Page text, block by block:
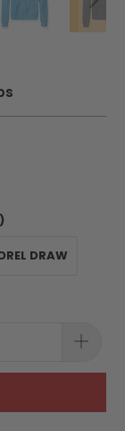
DRAW